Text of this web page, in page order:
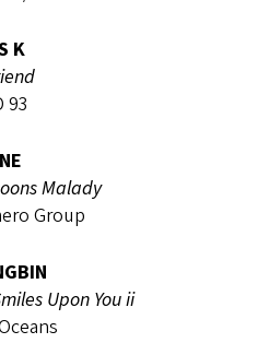
K
93
Malady
Group
Upon You ii